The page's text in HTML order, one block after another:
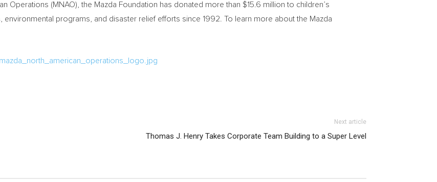
Operations (MNAO), the Mazda Foundation has donated more than $15.6 million to children’s
programs, and disaster relief efforts since 1992. To learn more about the Mazda
Next article
Thomas J. Henry Takes Corporate Team Building to a Super Level